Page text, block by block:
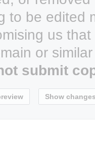
to be edited
us
or
submit